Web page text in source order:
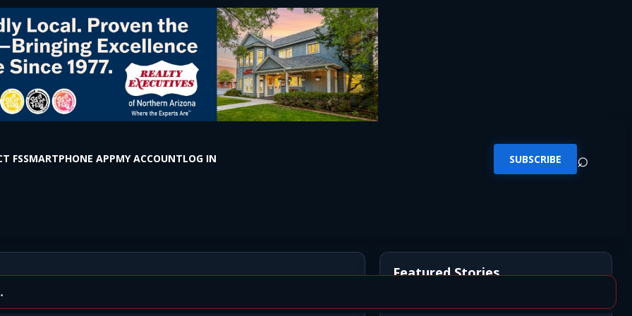
FSSMARTPHONE APPMY ACCOUNTLOG IN SUBSCRIBE ⌕
Flagstaff (Photos in
Featured Stories
*UPDATE* BREAKING